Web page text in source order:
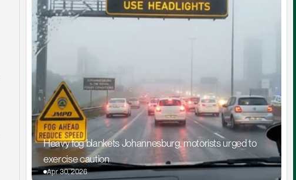
Heavy fog blankets Johannesburg, motorists urged to
exercise caution
Apr 30, 2026